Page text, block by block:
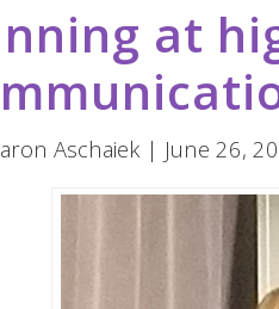
at
Aschaiek | June 26,